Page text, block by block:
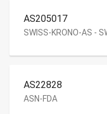
AS205017
SWISS-KRONO-AS -
AS22828
ASN-FDA